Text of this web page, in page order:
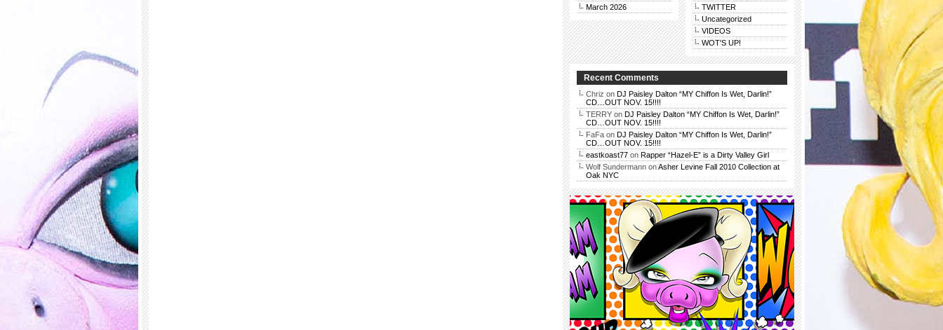
March 2026
TWITTER
Uncategorized
VIDEOS
WOT'S UP!
Recent Comments
Chriz on DJ Paisley Dalton “MY Chiffon Is Wet, Darlin!”
CD…OUT NOV. 15!!!!
TERRY on DJ Paisley Dalton “MY Chiffon Is Wet, Darlin!”
CD…OUT NOV. 15!!!!
FaFa on DJ Paisley Dalton “MY Chiffon Is Wet, Darlin!”
CD…OUT NOV. 15!!!!
eastkoast77 on Rapper “Hazel-E” is a Dirty Valley Girl
Wolf Sundermann onAsher Levine Fall 2010 Collection at
Oak NYC